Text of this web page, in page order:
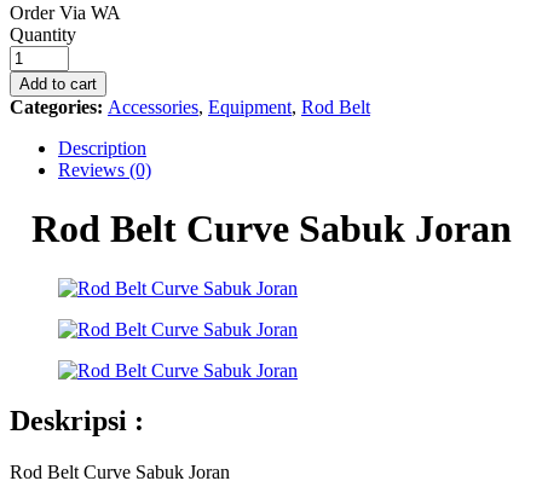
Order Via WA
Rod
Belt
Curve
Sabuk
Joran
quantity
Quantity
Add to cart
Categories: Accessories, Equipment, Rod Belt
Description
Reviews (0)
Rod Belt Curve Sabuk Joran
Deskripsi :
Rod Belt Curve Sabuk Joran